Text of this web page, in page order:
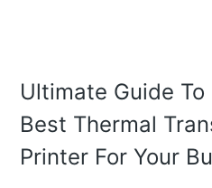
Ultimate Guide
Best Thermal
Printer For Your